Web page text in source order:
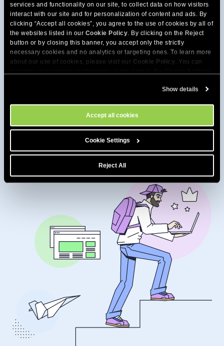
services and functionality on our site, to collect data on how visitors
interact with our site and for personalization of content and ads. By
clicking “Accept all cookies”, you agree to the use of cookies by all of
the websites listed in our Cookie Policy . By clicking on the Reject
button or by closing this banner, you accept only the strictly
necessary cookies and no analytics or targeting ones. To learn more
about our use of cookies, please visit our Cookie Policy . You can
Show details
Accept all cookies
Cookie Settings
Reject All
Get extra speed from our
high-performance hosting